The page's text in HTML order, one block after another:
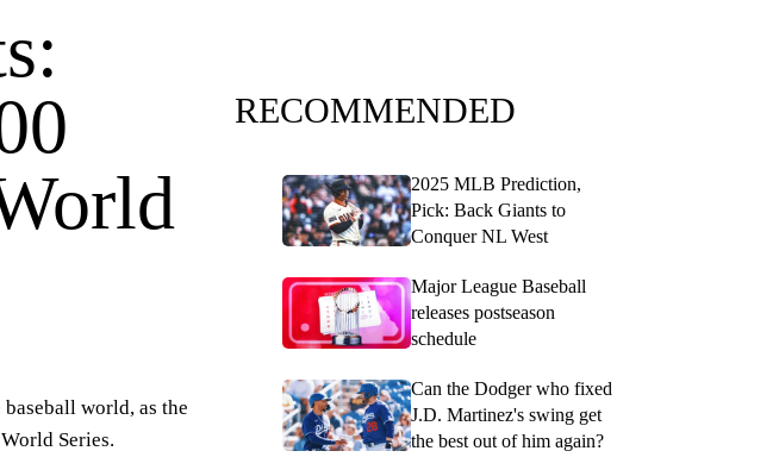
world, as the
Series.
RECOMMENDED
2025 MLB Prediction,
Pick: Back Giants to
Conquer NL West
Major League Baseball
releases postseason
schedule
Can the Dodger who fixed
J.D. Martinez's swing get
the best out of him again?